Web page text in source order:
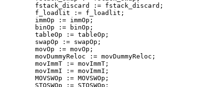
        fstack_discard := fstack_discard;
        f_loadlit := f_loadlit;
        immOp := immOp;
        binOp := binOp;
        tableOp := tableOp;
        swapOp := swapOp;
        movOp := movOp;
        movDummyReloc := movDummyReloc;
        movImmT := movImmT;
        movImmI := movImmI;
        MOVSWOp := MOVSWOp;
        STOSWOp := STOSWOp;